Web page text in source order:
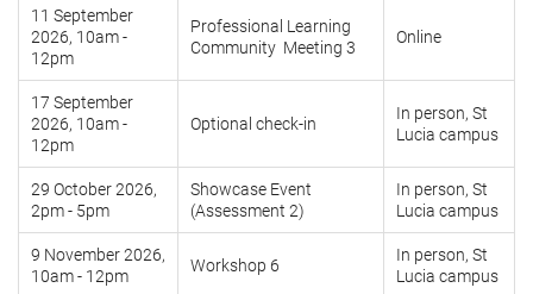
11 September
2026, 10am -
12pm
Professional Learning
Community Meeting 3
Online
17 September
2026, 10am -
12pm
Optional check-in
In person, St
Lucia campus
29 October 2026,
2pm - 5pm
Showcase Event
(Assessment 2)
In person, St
Lucia campus
9 November 2026,
10am - 12pm
Workshop 6
In person, St
Lucia campus